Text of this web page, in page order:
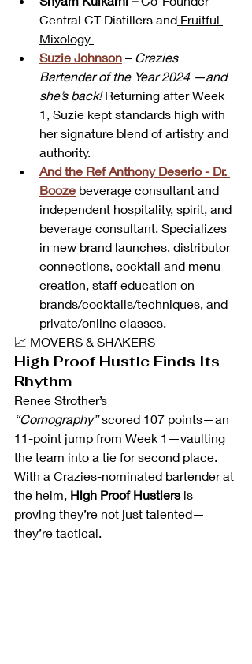
Central CT Distillers and Fruitful
Mixology
Suzie Johnson – Crazies
Bartender of the Year 2024 —and
she’s back! Returning after Week
1, Suzie kept standards high with
her signature blend of artistry and
authority.
And the Ref Anthony Deserio - Dr.
Booze beverage consultant and
independent hospitality, spirit, and
beverage consultant. Specializes
in new brand launches, distributor
connections, cocktail and menu
creation, staff education on
brands/cocktails/techniques, and
private/online classes.
📈 MOVERS & SHAKERS
High Proof Hustle Finds Its
Rhythm
Renee Strother’s
“Cornography” scored 107 points—an
11-point jump from Week 1—vaulting
the team into a tie for second place.
With a Crazies-nominated bartender at
the helm, High Proof Hustlers is
proving they’re not just talented—
they’re tactical.